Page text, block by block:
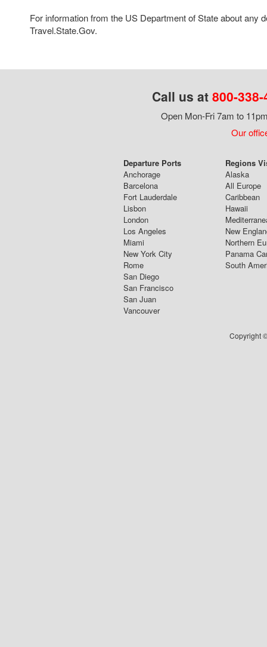
For information from the US Department of State about any
Travel.State.Gov.
Call us at 800-
Open Mon-Fri 7am to
Our
Departure Ports
Anchorage
Barcelona
Fort Lauderdale
Lisbon
London
Los Angeles
Miami
New York City
Rome
San Diego
San Francisco
San Juan
Vancouver
Regions
Alaska
All Europe
Caribbean
Hawaii
New
Northern
Panama
South
Copyright